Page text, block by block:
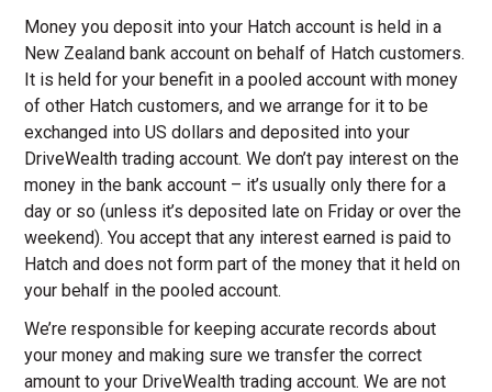
Money you deposit into your Hatch account is held in a
New Zealand bank account on behalf of Hatch customers.
It is held for your benefit in a pooled account with money
of other Hatch customers, and we arrange for it to be
exchanged into US dollars and deposited into your
DriveWealth trading account. We don’t pay interest on the
money in the bank account – it’s usually only there for a
day or so (unless it’s deposited late on Friday or over the
weekend). You accept that any interest earned is paid to
Hatch and does not form part of the money that it held on
your behalf in the pooled account.
We’re responsible for keeping accurate records about
your money and making sure we transfer the correct
amount to your DriveWealth trading account. We are not